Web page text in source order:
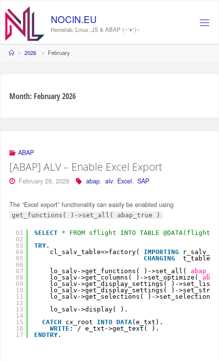
content
NOCIN.EU
Homelab, Linux, JS & ABAP (~˘▾˘)~
Home2026 February
Month: February 2026
ABAP
[ABAP] ALV – Enable Excel Export
February 28, 2026 abap, alv, Excel, SAP
The “Excel export” functionality can easily be enabled using
get_functions( )->set_all( abap_true )
01
02
03
04
05
06
07
08
09
10
11
12
13
14
15
16
17
SELECT
* FROM sflight INTO TABLE @DATA(flights)
TRY.
cl_salv_table=>factory( IMPORTING
CHANGING
t_table
lo_salv->get_functions( )->set_all(
lo_salv->get_columns( )->set_optimize(
lo_salv->get_display_settings( )-
lo_salv->get_display_settings( )-
lo_salv->get_selections( )-
lo_salv->display( ).
CATCH
cx_root INTO DATA(e_txt).
WRITE : / e_txt->get_text( ).
ENDTRY.